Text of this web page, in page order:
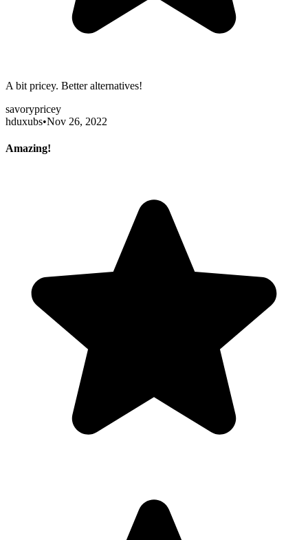
A bit pricey. Better alternatives!
savorypricey
hduxubs•Nov 26, 2022
Amazing!